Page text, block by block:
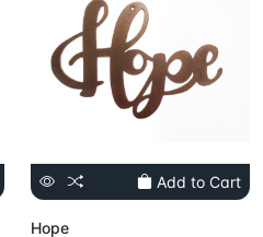
Add to Cart
Hope